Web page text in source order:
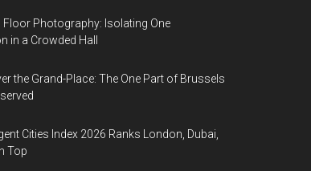
Floor Photography: Isolating One
in a Crowded Hall
the Grand-Place: The One Part of Brussels
Cities Index 2026 Ranks London, Dubai,
Top